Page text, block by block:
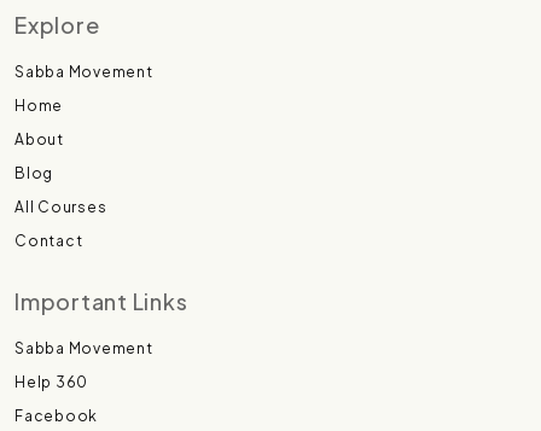
Explore
Sabba Movement
Home
About
Blog
All Courses
Contact
Important Links
Sabba Movement
Help 360
Facebook